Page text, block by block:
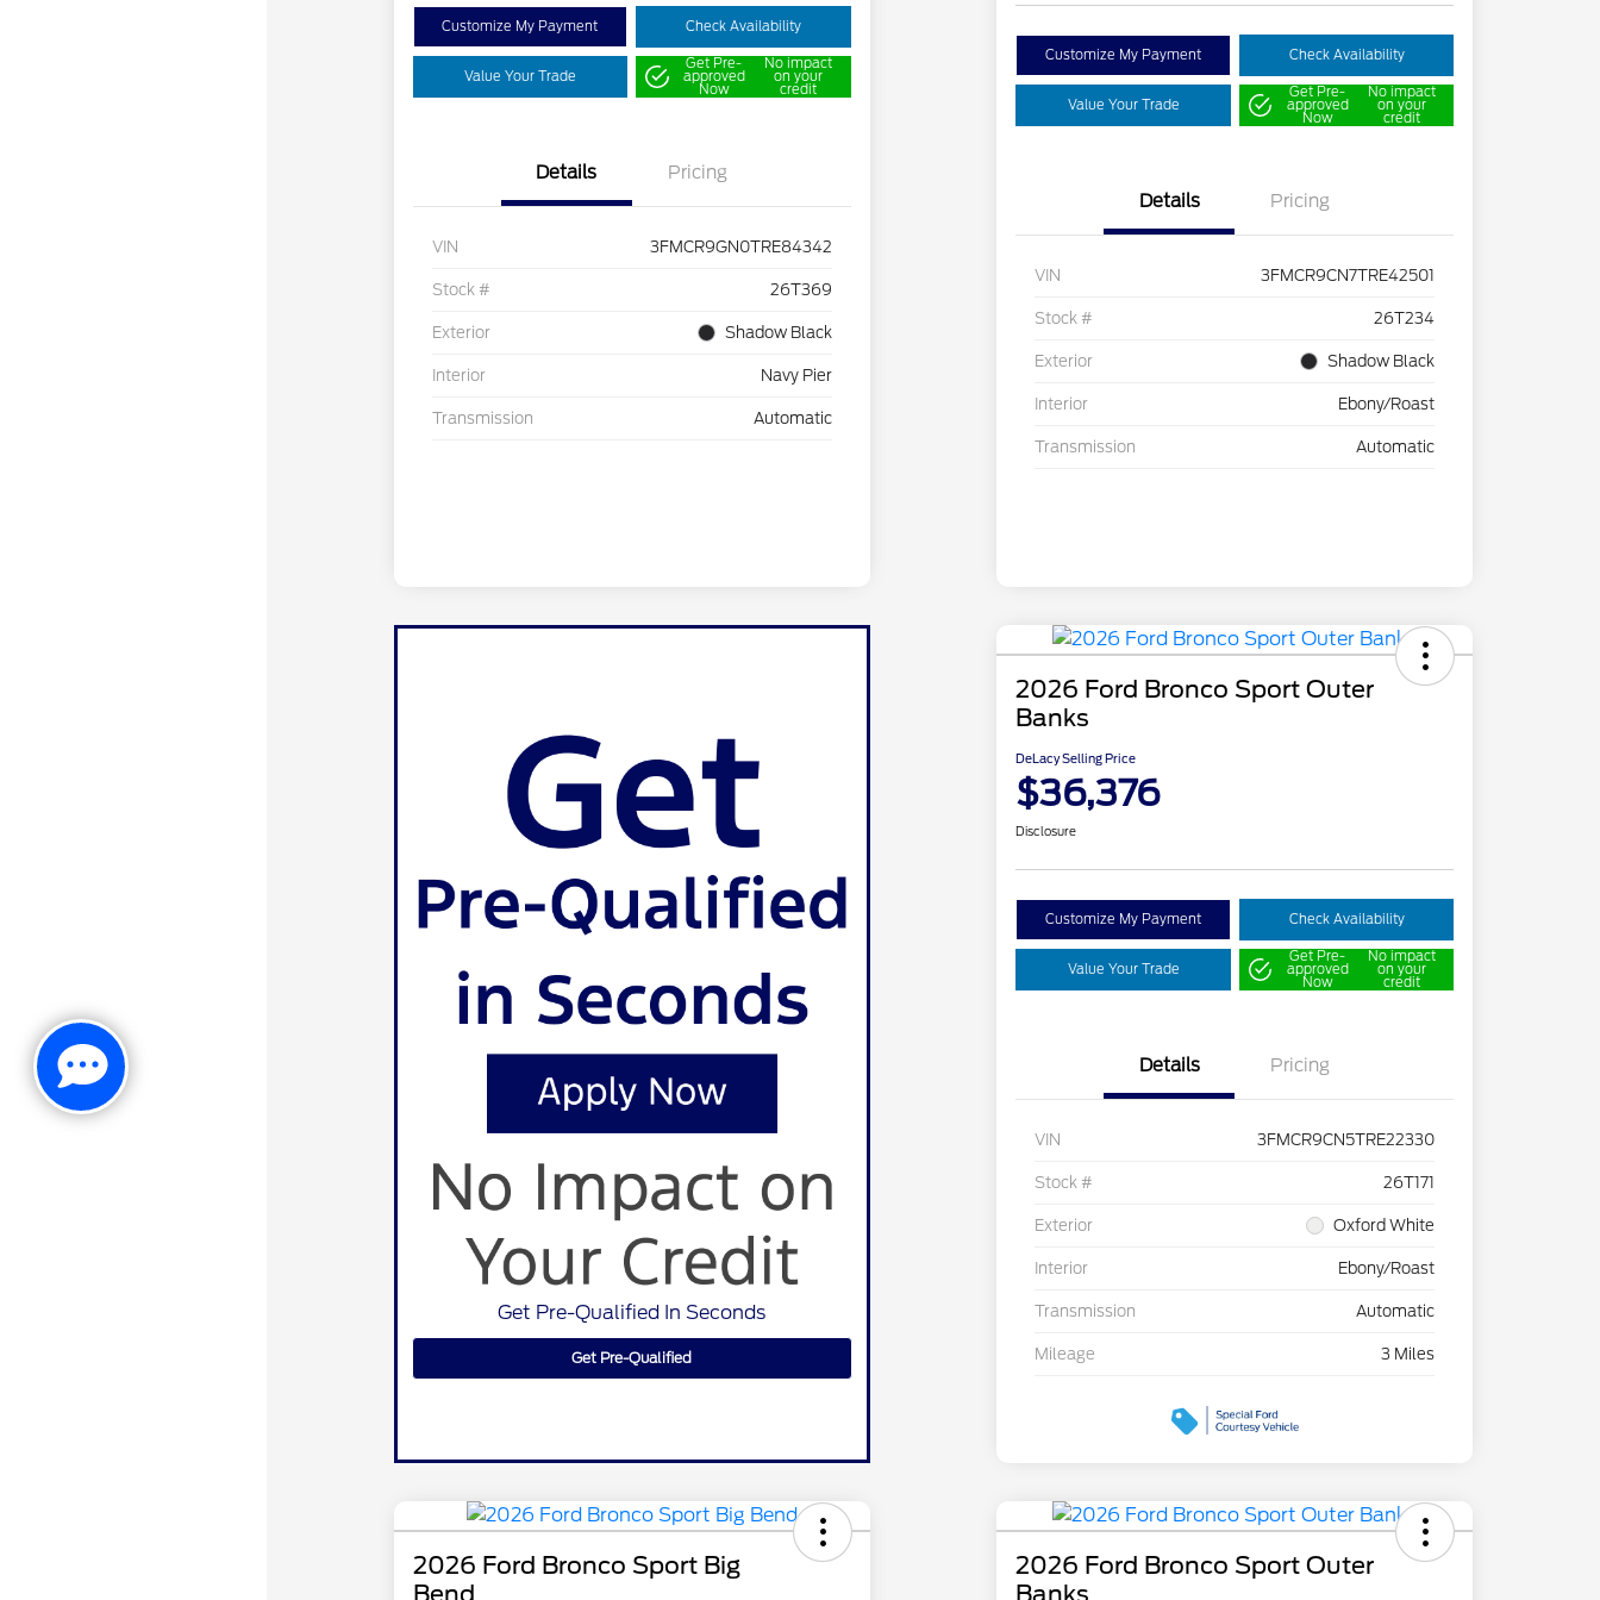
Customize My Payment Check Availability
Value Your Trade
Get Pre-
approved
Now
No impact
on your
credit
Details Pricing
VIN 3FMCR9GN0TRE84342
Stock # 26T369
Exterior Shadow Black
Interior Navy Pier
Transmission Automatic
Customize My Payment Check Availability
Value Your Trade
Get Pre-
approved
Now
No impact
on your
credit
Details Pricing
VIN 3FMCR9CN7TRE42501
Stock # 26T234
Exterior Shadow Black
Interior Ebony/Roast
Transmission Automatic
Get Pre-Qualified In Seconds
Get Pre-Qualified
2026 Ford Bronco Sport Outer
Banks
DeLacy Selling Price
$36,376
Disclosure
Customize My Payment Check Availability
Value Your Trade
Get Pre-
approved
Now
No impact
on your
credit
Details Pricing
VIN 3FMCR9CN5TRE22330
Stock # 26T171
Exterior Oxford White
Interior Ebony/Roast
Transmission Automatic
Mileage 3 Miles
2026 Ford Bronco Sport Big
Bend
2026 Ford Bronco Sport Outer
Banks